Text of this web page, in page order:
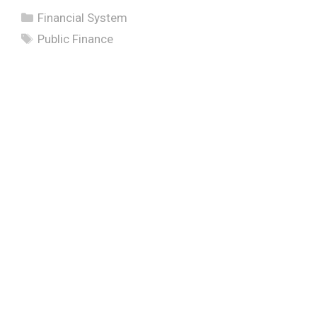
Categories
Financial System
Tags
Public Finance